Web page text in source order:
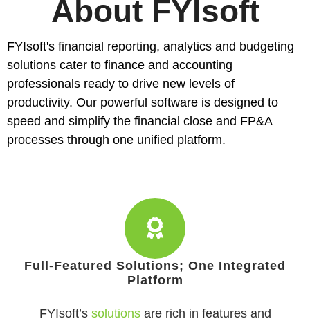
About FYIsoft
FYIsoft's financial reporting, analytics and budgeting
solutions cater to finance and accounting
professionals ready to drive new levels of
productivity. Our powerful software is designed to
speed and simplify the financial close and FP&A
processes through one unified platform.
Full-Featured Solutions; One Integrated
Platform
FYIsoft’s solutionsare rich in features and